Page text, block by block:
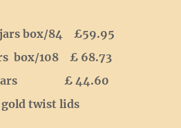
jars box/84 £59.95
box/108 £ 68.73
jars £ 44.60
twist lids